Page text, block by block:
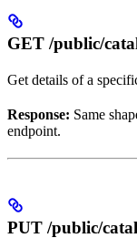
GET /public/
Get details of a
Response: Same
endpoint.
PUT /public/